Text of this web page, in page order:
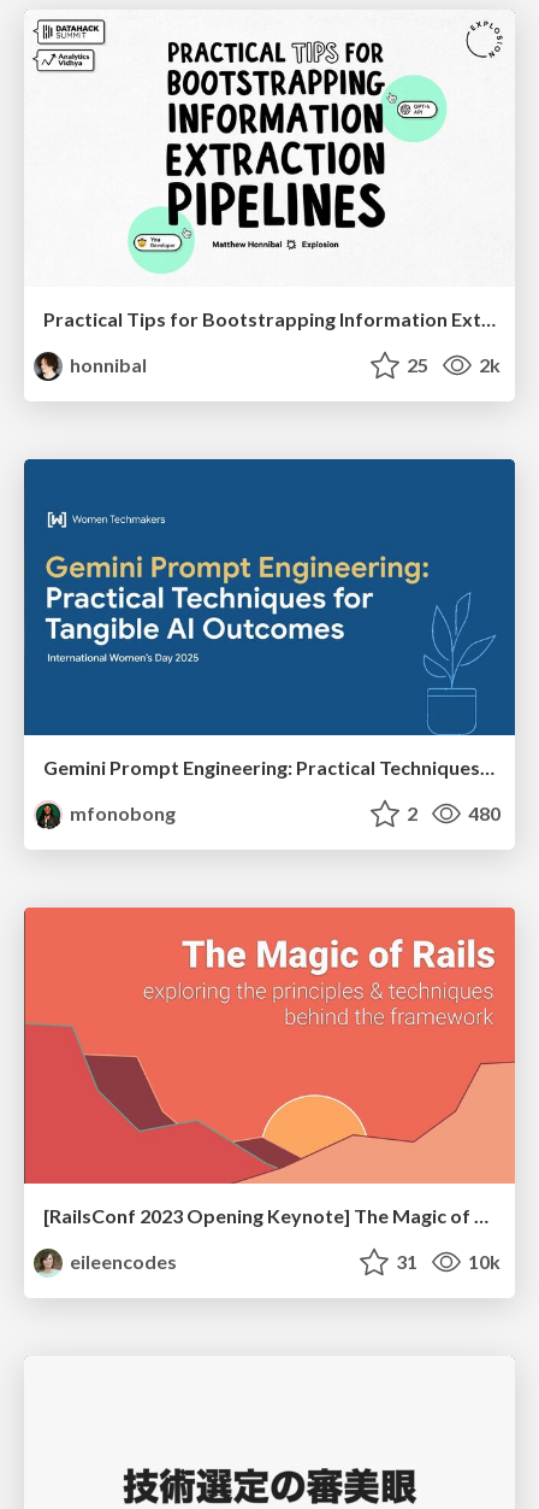
honnibal
25 2k
Gemini Prompt Engineering: Practical Techniques for Tangible AI Outcomes
mfonobong
2 480
[RailsConf 2023 Opening Keynote] The Magic of Rails
eileencodes
31 10k